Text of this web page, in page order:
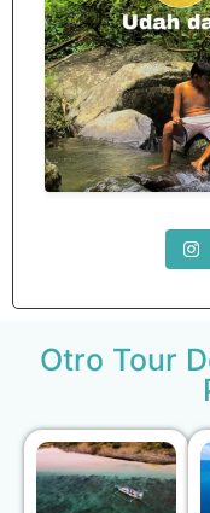
Otro Tour